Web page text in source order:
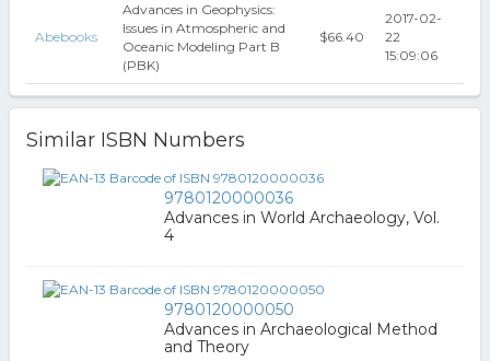
Abebooks
Advances in Geophysics:
Issues in Atmospheric and
Oceanic Modeling Part B
(PBK)
$66.40
2017-02-
22
15:09:06
Similar ISBN Numbers
9780120000036
Advances in World Archaeology, Vol.
4
9780120000050
Advances in Archaeological Method
and Theory